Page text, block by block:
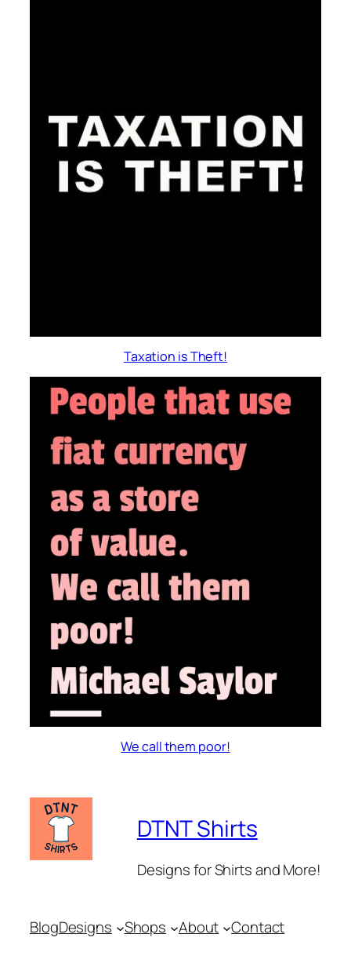
Taxation is Theft!
We call them poor!
DTNT Shirts
Designs for Shirts and More!
BlogDesigns Shops About Contact